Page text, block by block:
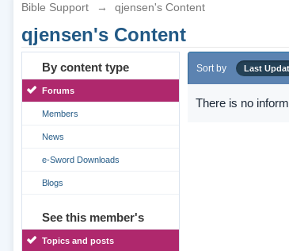
Bible Support → qjensen's Content
qjensen's Content
By content type
Forums
Members
News
e-Sword Downloads
Blogs
See this member's
Topics and posts
Sort by Last
There is no